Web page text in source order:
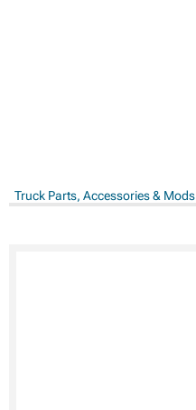
Truck Parts, Accessories & Mods